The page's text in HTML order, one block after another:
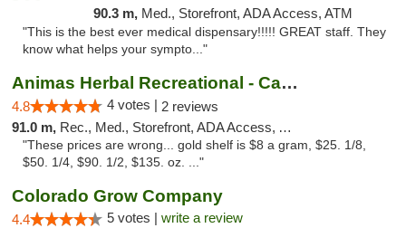
90.3 m, Med., Storefront, ADA Access, ATM
"This is the best ever medical dispensary!!!!! GREAT staff. They
know what helps your sympto..."
Animas Herbal Recreational - Camino Del Rio
4.8 4 votes | 2 reviews
91.0 m, Rec., Med., Storefront, ADA Access, ATM
"These prices are wrong... gold shelf is $8 a gram, $25. 1/8,
$50. 1/4, $90. 1/2, $135. oz. ..."
Colorado Grow Company
4.4 5 votes | write a review